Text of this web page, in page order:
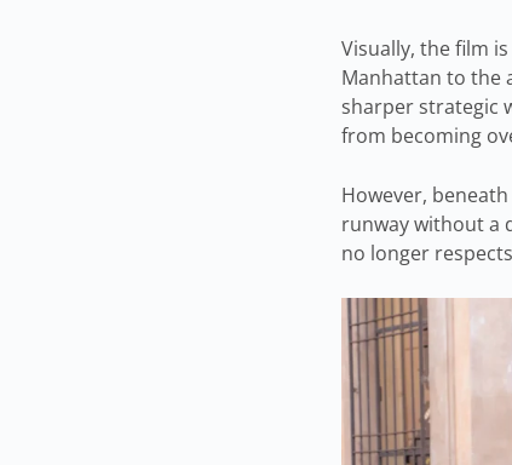
Visually, the film
Manhattan to the
sharper strategic
from becoming
However,
runway without a
no longer